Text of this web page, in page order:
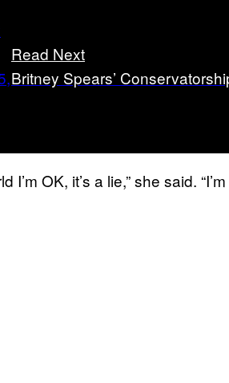
Read Next
Britney Spears’
I’m OK, it’s a lie,” she said.